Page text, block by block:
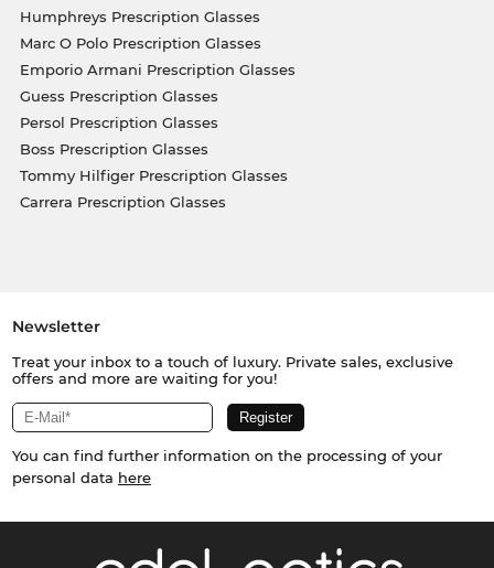
Humphreys Prescription Glasses
Marc O Polo Prescription Glasses
Emporio Armani Prescription Glasses
Guess Prescription Glasses
Persol Prescription Glasses
Boss Prescription Glasses
Tommy Hilfiger Prescription Glasses
Carrera Prescription Glasses
Newsletter
Treat your inbox to a touch of luxury. Private sales, exclusive
offers and more are waiting for you!
You can find further information on the processing of your
personal data here